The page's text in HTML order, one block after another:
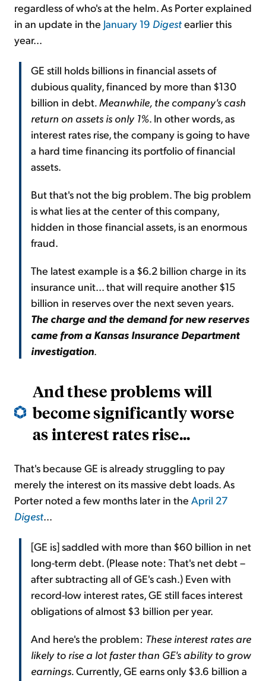
regardless of who's at the helm. As Porter explained
in an update in the January 19 Digestearlier this
year...
GE still holds billions in financial assets of
dubious quality, financed by more than $130
billion in debt. Meanwhile, the company's cash
return on assets is only 1%. In other words, as
interest rates rise, the company is going to have
a hard time financing its portfolio of financial
assets.
But that's not the big problem. The big problem
is what lies at the center of this company,
hidden in those financial assets, is an enormous
fraud.
The latest example is a $6.2 billion charge in its
insurance unit... that will require another $15
billion in reserves over the next seven years.
The charge and the demand for new reserves
came from a Kansas Insurance Department
investigation.
And these problems will
become significantly worse
as interest rates rise...
That's because GE is already struggling to pay
merely the interest on its massive debt loads. As
Porter noted a few months later in the April 27
Digest...
[GE is] saddled with more than $60 billion in net
long-term debt. (Please note: That's net debt –
after subtracting all of GE's cash.) Even with
record-low interest rates, GE still faces interest
obligations of almost $3 billion per year.
And here's the problem: These interest rates are
likely to rise a lot faster than GE's ability to grow
earnings.Currently, GE earns only $3.6 billion a